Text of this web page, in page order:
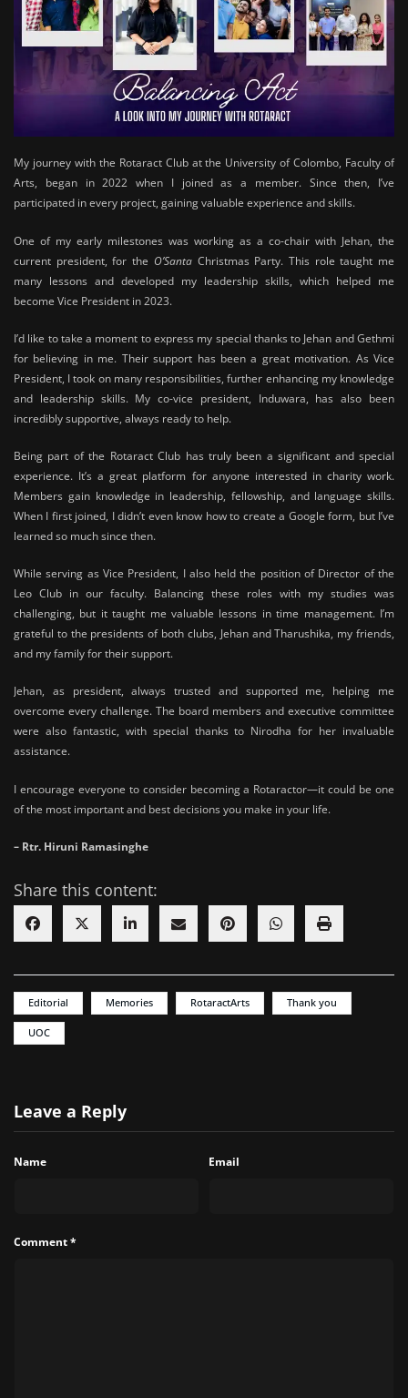
My journey with the Rotaract Club at the University of Colombo, Faculty of
Arts, began in 2022 when I joined as a member. Since then, I’ve
participated in every project, gaining valuable experience and skills.
One of my early milestones was working as a co-chair with Jehan, the
current president, for the O’SantaChristmas Party. This role taught me
many lessons and developed my leadership skills, which helped me
become Vice President in 2023.
I’d like to take a moment to express my special thanks to Jehan and Gethmi
for believing in me. Their support has been a great motivation. As Vice
President, I took on many responsibilities, further enhancing my knowledge
and leadership skills. My co-vice president, Induwara, has also been
incredibly supportive, always ready to help.
Being part of the Rotaract Club has truly been a significant and special
experience. It’s a great platform for anyone interested in charity work.
Members gain knowledge in leadership, fellowship, and language skills.
When I first joined, I didn’t even know how to create a Google form, but I’ve
learned so much since then.
While serving as Vice President, I also held the position of Director of the
Leo Club in our faculty. Balancing these roles with my studies was
challenging, but it taught me valuable lessons in time management. I’m
grateful to the presidents of both clubs, Jehan and Tharushika, my friends,
and my family for their support.
Jehan, as president, always trusted and supported me, helping me
overcome every challenge. The board members and executive committee
were also fantastic, with special thanks to Nirodha for her invaluable
assistance.
I encourage everyone to consider becoming a Rotaractor—it could be one
of the most important and best decisions you make in your life.
– Rtr. Hiruni Ramasinghe
Share this content:
Editorial Memories RotaractArts Thank you
UOC
Leave a Reply
Name Email
Comment*